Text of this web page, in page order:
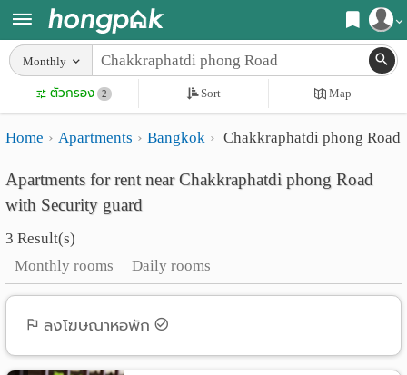
Register
Login
Home
Search
Apartments near me
Search by BTS/MRT
Search by province
Search by University
Search by Map
Advance Search
Apartments
Monthly
rooms
rooms
Advertise
Add
Monthly
ตัวกรอง 2 Sort Map
Home Apartments Bangkok Chakkraphatdi phong Road
Apartments for rent near Chakkraphatdi phong Road
with Security guard
3 Result(s)
Monthly rooms
Daily rooms
ลงโฆษณาหอพัก